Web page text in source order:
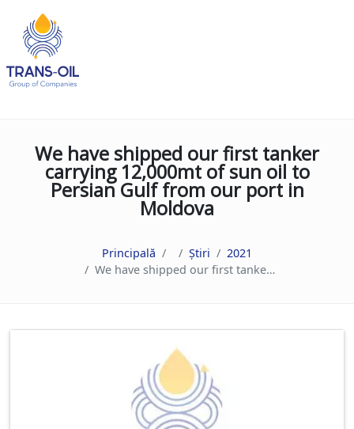
We have shipped our first tanker
carrying 12,000mt of sun oil to
Persian Gulf from our port in
Moldova
Principală Știri
2021
We have shipped our first tanker carrying 12,000mt of sun oil to Persian Gulf from our port in Moldova